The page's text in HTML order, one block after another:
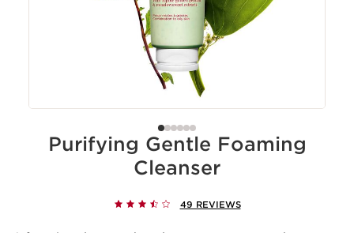
Purifying Gentle Foaming
Cleanser
49 REVIEWS